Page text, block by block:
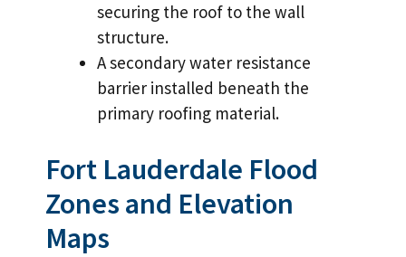
securing the roof to the wall
structure.
A secondary water resistance
barrier installed beneath the
primary roofing material.
Fort Lauderdale Flood
Zones and Elevation
Maps